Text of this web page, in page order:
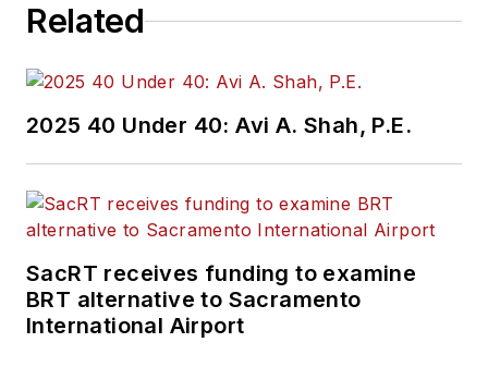
and rail operations
held top editorial
positions at freight
rail and public
transportation
publications including
as editor-in-chief and
Related
2025 40 Under 40: Avi A. Shah, P.E.
SacRT receives funding to examine
BRT alternative to Sacramento
International Airport